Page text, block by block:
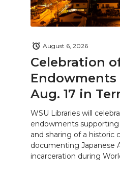
Celebration
Endowments
Aug. 17 in
August 6, 2026
WSU Libraries will
endowments
and sharing of a historic
documenting Japanese
incarceration during